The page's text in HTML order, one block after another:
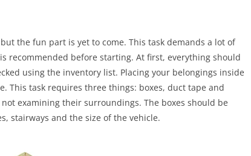
but the fun part is yet to come. This task demands a lot of
recommended before starting. At first, everything should
using the inventory list. Placing your belongings inside
This task requires three things: boxes, duct tape and
examining their surroundings. The boxes should be
stairways and the size of the vehicle.